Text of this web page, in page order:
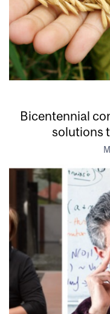
Bicentennial
solutions